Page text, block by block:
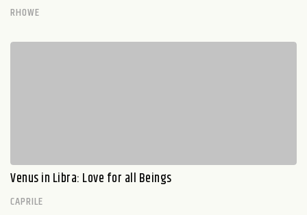
RHOWE
Venus in Libra: Love for all Beings
CAPRILE